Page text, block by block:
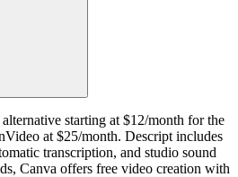
starting at $12/month for the
at $25/month. Descript includes
transcription, and studio sound
Canva offers free video creation with